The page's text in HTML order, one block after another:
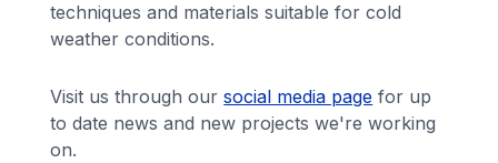
techniques and materials suitable for cold
weather conditions.
Visit us through oursocial media page for up
to date news and new projects we're working
on.